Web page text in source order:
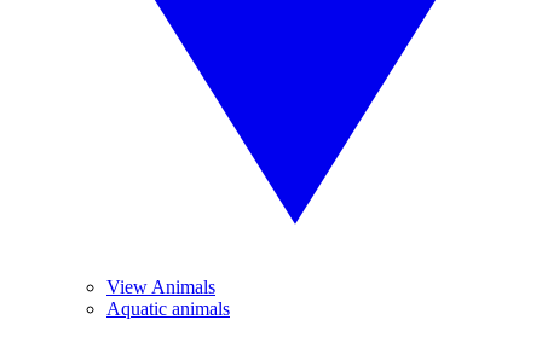
View Animals
Aquatic animals